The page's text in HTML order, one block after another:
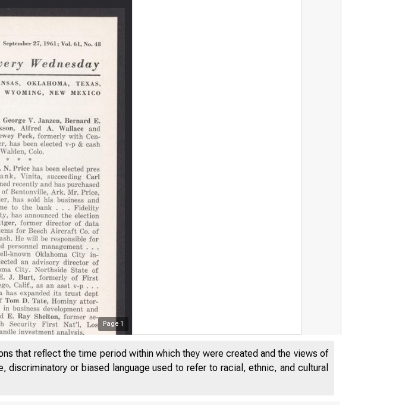
Page 1
that reflect the time period within which they were created and the views of
or biased language used to refer to racial, ethnic, and cultural